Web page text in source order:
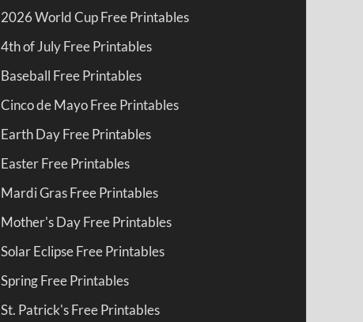
2026 World Cup Free Printables
4th of July Free Printables
Baseball Free Printables
Cinco de Mayo Free Printables
Earth Day Free Printables
Easter Free Printables
Mardi Gras Free Printables
Mother's Day Free Printables
Solar Eclipse Free Printables
Spring Free Printables
St. Patrick's Free Printables